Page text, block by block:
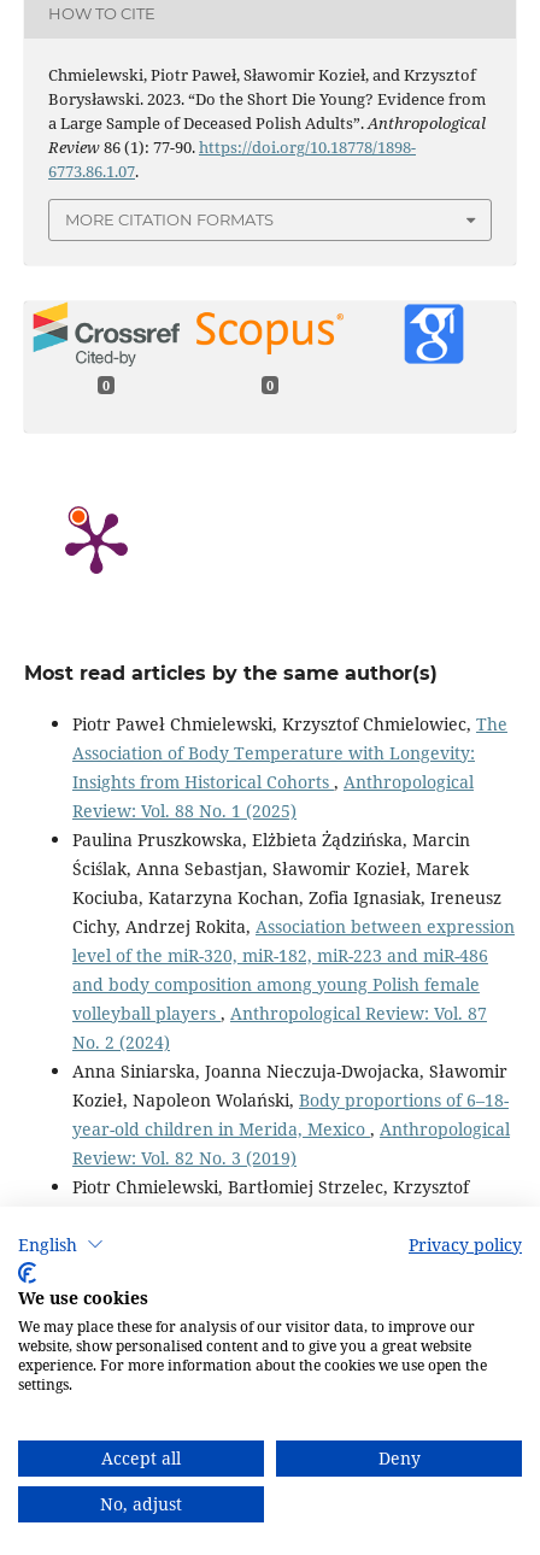
English Privacy policy
We use cookies
We may place these for analysis of our visitor data, to improve our
website, show personalised content and to give you a great website
experience. For more information about the cookies we use open the
settings.
Accept all
Deny
No, adjust
HOW TO CITE
Chmielewski, Piotr Paweł, Sławomir Kozieł, and Krzysztof
Borysławski. 2023. “Do the Short Die Young? Evidence from
a Large Sample of Deceased Polish Adults”.Anthropological
Review86 (1): 77-90.https://doi.org/10.18778/1898-
6773.86.1.07.
MORE CITATION FORMATS
0 0
Most read articles by the same author(s)
Piotr Paweł Chmielewski, Krzysztof Chmielowiec, The
Association of Body Temperature with Longevity:
Insights from Historical Cohorts , Anthropological
Review: Vol. 88 No. 1 (2025)
Paulina Pruszkowska, Elżbieta Żądzińska, Marcin
Ściślak, Anna Sebastjan, Sławomir Kozieł, Marek
Kociuba, Katarzyna Kochan, Zofia Ignasiak, Ireneusz
Cichy, Andrzej Rokita, Association between expression
level of the miR-320, miR-182, miR-223 and miR-486
and body composition among young Polish female
volleyball players , Anthropological Review: Vol. 87
No. 2 (2024)
Anna Siniarska, Joanna Nieczuja-Dwojacka, Sławomir
Kozieł, Napoleon Wolański, Body proportions of 6–18-
year-old children in Merida, Mexico , Anthropological
Review: Vol. 82 No. 3 (2019)
Piotr Chmielewski, Bartłomiej Strzelec, Krzysztof
Chmielowiec, Paweł Dąbrowski,
Effects of aging on
changes with age in selected urine parameters in a
hospitalized population of older adults,
Anthropological Review: Vol. 79 No. 3 (2016)
Piotr Paweł Chmielewski, Aleksandra Żebrak,
on human lifespan in Polish historical populations,
1738–1968,Anthropological Review: Vol. 84 No. 4
(2021)